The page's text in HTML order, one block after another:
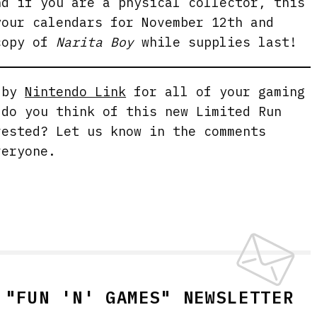
calendars for November 12th and
of Narita Boywhile supplies last!
Nintendo Link for all of your gaming
do you think of this new Limited Run
Let us know in the comments
'N' GAMES" NEWSLETTER